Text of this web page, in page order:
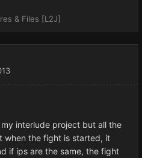
& Files [L2J]
interlude project but all the
when the fight is started, it
if ips are the same, the fight